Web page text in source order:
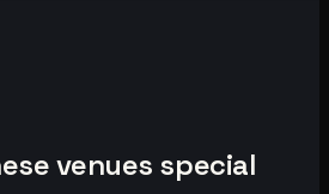
venues special